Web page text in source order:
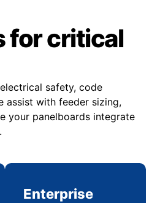
for critical
safety, code
assist with feeder sizing,
your panelboards integrate
Enterprise